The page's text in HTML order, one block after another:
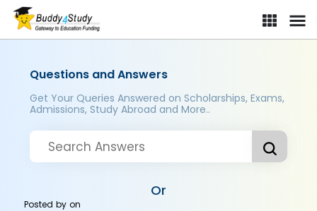
Questions and Answers
Get Your Queries Answered on Scholarships, Exams,
Admissions, Study Abroad and More..
Or
Posted byon